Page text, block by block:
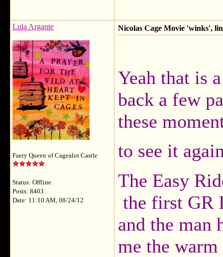
Lula Argante
Faery Queen of Cagealot Castle
Status: Offline
Posts: 8403
Date: 11:10 AM, 08/24/12
Nicolas Cage Movie 'winks',
Yeah that is
back a few
these
to see it
The Easy
the first GR
and the man
me the